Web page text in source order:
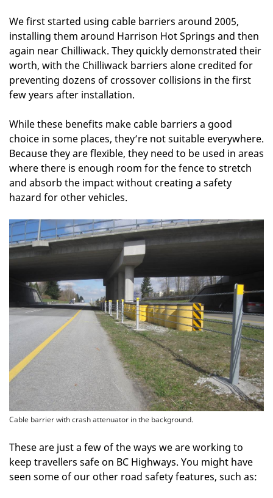
We first started using cable barriers around 2005,
installing them around Harrison Hot Springs and then
again near Chilliwack. They quickly demonstrated their
worth, with the Chilliwack barriers alone credited for
preventing dozens of crossover collisions in the first
few years after installation.
While these benefits make cable barriers a good
choice in some places, they’re not suitable everywhere.
Because they are flexible, they need to be used in areas
where there is enough room for the fence to stretch
and absorb the impact without creating a safety
hazard for other vehicles.
Cable barrier with crash attenuator in the background.
These are just a few of the ways we are working to
keep travellers safe on BC Highways. You might have
seen some of our other road safety features, such as: